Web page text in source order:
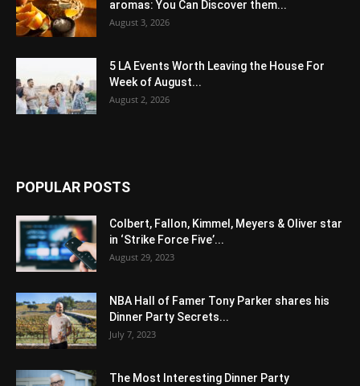
aromas: You Can Discover them...
August 3, 2026
5 LA Events Worth Leaving the House For
Week of August...
August 2, 2026
POPULAR POSTS
Colbert, Fallon, Kimmel, Meyers & Oliver star
in ‘Strike Force Five’...
August 29, 2023
NBA Hall of Famer Tony Parker shares his
Dinner Party Secrets...
July 7, 2023
The Most Interesting Dinner Party